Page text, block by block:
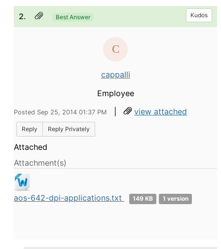
2. Best Answer Kudos
cappalli
Employee
Posted Sep 25, 2014 01:37 PM | view attached
Reply Reply Privately
Attached
Attachment(s)
aos-642-dpi-applications.txt 149 KB 1 version